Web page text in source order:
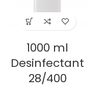
1000 ml
Desinfectant
28/400